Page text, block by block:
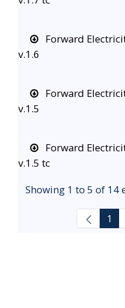
Forward
v.1.6
Forward
v.1.5
Forward
v.1.5 tc
Showing 1 to 5 of 14
1